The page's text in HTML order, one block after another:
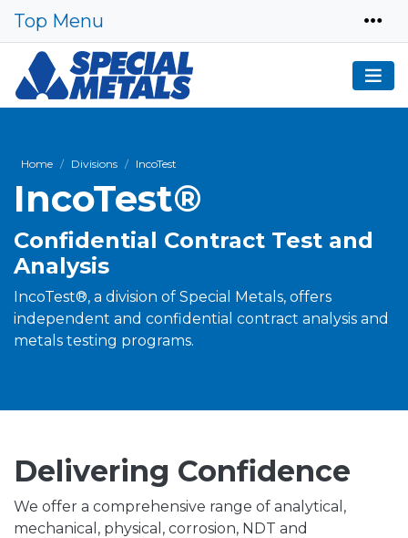
Top Menu
Home Divisions IncoTest
IncoTest®
Confidential Contract Test and
Analysis
IncoTest®, a division of Special Metals, offers
independent and confidential contract analysis and
metals testing programs.
Delivering Confidence
We offer a comprehensive range of analytical,
mechanical, physical, corrosion, NDT and